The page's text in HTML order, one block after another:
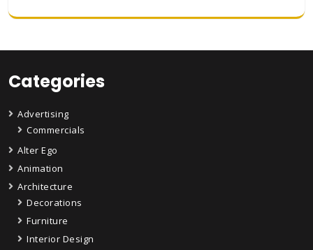
Categories
Advertising
Commercials
Alter Ego
Animation
Architecture
Decorations
Furniture
Interior Design